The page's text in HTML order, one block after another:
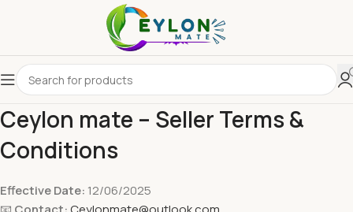
Ceylon mate – Seller Terms &
Conditions
Effective Date: 12/06/2025